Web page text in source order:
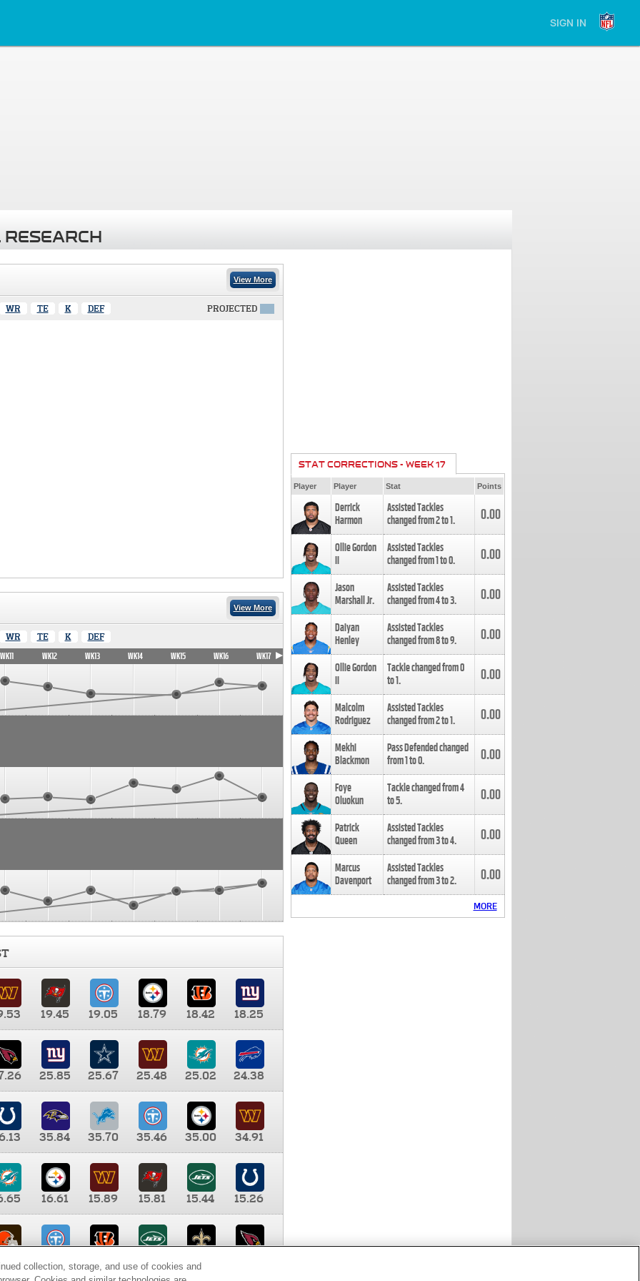
SIGN IN
View More
WR TE K DEF PROJECTED
View More
WR TE K DEF
WK11 WK12 WK13 WK14 WK15 WK16 WK17
19.45 19.05 18.79 18.42
18.25
25.85 25.67 25.48 25.02
24.38
35.84 35.70 35.46 35.00
34.91
16.61 15.89 15.81 15.44
15.26
9.35 8.65 8.41
STAT CORRECTIONS - WEEK 17
Player Player Stat Points
Derrick
Harmon
Assisted Tackles
changed from2to1. 0.00
Ollie Gordon
II
Assisted Tackles
changed from1to0. 0.00
Jason
Marshall Jr.
Assisted Tackles
changed from4to3. 0.00
Daiyan
Henley
Assisted Tackles
changed from8to9. 0.00
Ollie Gordon
II
Tackle changed from0
to1. 0.00
Malcolm
Rodriguez
Assisted Tackles
changed from2to1. 0.00
Mekhi
Blackmon
Pass Defended changed
from1to0. 0.00
Foye
Oluokun
Tackle changed from4
to5. 0.00
Patrick
Queen
Assisted Tackles
changed from3to4. 0.00
Marcus
Davenport
Assisted Tackles
changed from3to2. 0.00
MORE
collection, storage, and use of cookies and